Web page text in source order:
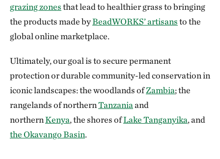
grazing zonesthat lead to healthier grass to bringing
the products made byBeadWORKS’ artisansto the
global online marketplace.
Ultimately, our goal is to secure permanent
protection or durable community-led conservation in
iconic landscapes: the woodlands ofZambia; the
rangelands of northernTanzaniaand
northernKenya, the shores ofLake Tanganyika, and
the Okavango Basin.